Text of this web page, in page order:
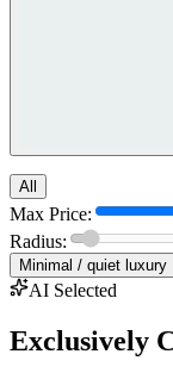
All
Max Price:
Radius:
Minimal / quiet luxury
AI Selected
Exclusively